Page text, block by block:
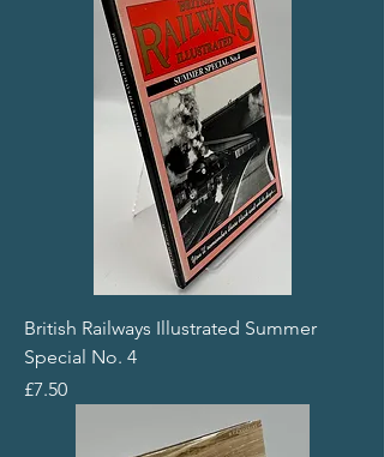
British Railways Illustrated Summer
Special No. 4
Price
£7.50